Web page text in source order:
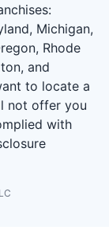
Michigan,
Rhode
and
to locate a
not offer you
with